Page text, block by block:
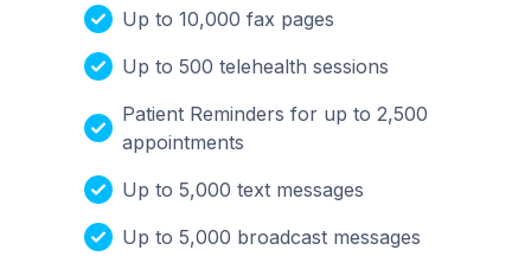
Up to 10,000 fax pages
Up to 500 telehealth sessions
Patient Reminders for up to 2,500
appointments
Up to 5,000 text messages
Up to 5,000 broadcast messages